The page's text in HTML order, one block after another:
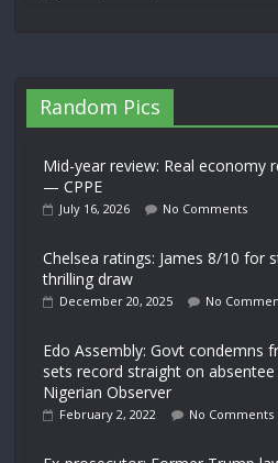
Random Pics
Mid-year review: Real economy
— CPPE
July 16, 2026 No Comments
Chelsea ratings: James 8/10 for
thrilling draw
December 20, 2025 No
Edo Assembly: Govt condemns
sets record straight on
Nigerian Observer
February 2, 2022 No Comments